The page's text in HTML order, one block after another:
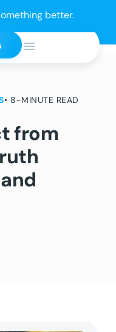
better.
• 8-MINUTE READ
from